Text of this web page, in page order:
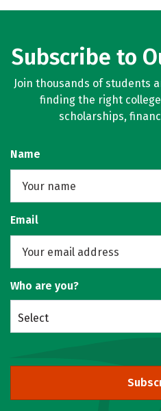
Subscribe to
Join thousands of students
finding the right
scholarships,
Name
Email
Who are you?
Select